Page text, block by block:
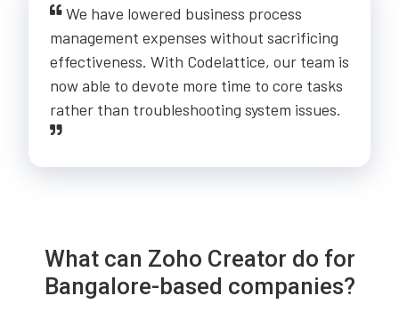
We have lowered business process
management expenses without sacrificing
effectiveness. With Codelattice, our team is
now able to devote more time to core tasks
rather than troubleshooting system issues.
What can Zoho Creator do for
Bangalore-based companies?